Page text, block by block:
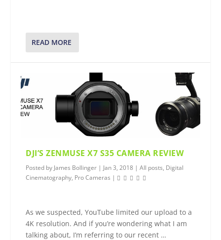
READ MORE
DJI’S ZENMUSE X7 S35 CAMERA REVIEW
Posted by James Bollinger | Jan 3, 2018 |All posts, Digital
Cinematography, Pro Cameras |
As we suspected, YouTube limited our upload to a
4K resolution. And if you’re wondering what I am
talking about, I’m referring to our recent …